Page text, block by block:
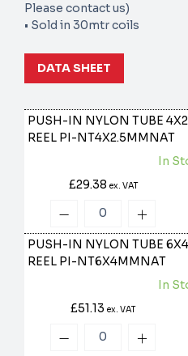
Please contact us)
• Sold in 30mtr coils
DATA SHEET
PUSH-IN NYLON TUBE
REEL PI-NT4X2.5MMNAT
In
£29.38 ex. VAT
PUSH-IN NYLON TUBE
REEL PI-NT6X4MMNAT
In
£51.13ex. VAT